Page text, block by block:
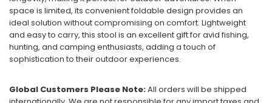
space is limited, its convenient foldable design provides an
ideal solution without compromising on comfort. Lightweight
and easy to carry, this stool is an excellent gift for avid fishing,
hunting, and camping enthusiasts, adding a touch of
sophistication to their outdoor experiences.
Global Customers Please Note:All orders will be shipped